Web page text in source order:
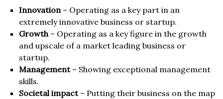
Innovation– Operating as a key part in an
extremely innovative business or startup.
Growth– Operating as a key figure in the growth
and upscale of a market leading business or
startup.
Management– Showing exceptional management
skills.
Societal impact– Putting their business on the map